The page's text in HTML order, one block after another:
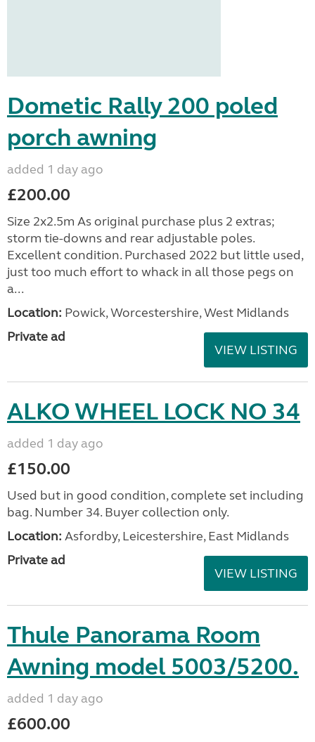
Dometic Rally 200 poled
porch awning
added 1 day ago
£200.00
Size 2x2.5m As original purchase plus 2 extras;
storm tie-downs and rear adjustable poles.
Excellent condition. Purchased 2022 but little used,
just too much effort to whack in all those pegs on
a...
Location: Powick, Worcestershire, West Midlands
Private ad
VIEW LISTING
ALKO WHEEL LOCK NO 34
added 1 day ago
£150.00
Used but in good condition, complete set including
bag. Number 34. Buyer collection only.
Location: Asfordby, Leicestershire, East Midlands
Private ad
VIEW LISTING
Thule Panorama Room
Awning model 5003/5200.
added 1 day ago
£600.00